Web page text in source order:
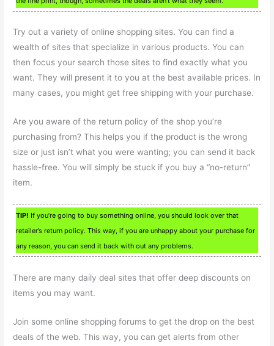
Try out a variety of online shopping sites. You can find a
wealth of sites that specialize in various products. You can
then focus your search those sites to find exactly what you
want. They will present it to you at the best available prices. In
many cases, you might get free shipping with your purchase.
Are you aware of the return policy of the shop you’re
purchasing from? This helps you if the product is the wrong
size or just isn’t what you were wanting; you can send it back
hassle-free. You will simply be stuck if you buy a “no-return”
item.
TIP! If you’re going to buy something online, you should look over that
retailer’s return policy. This way, if you are unhappy about your purchase for
any reason, you can send it back with out any problems.
There are many daily deal sites that offer deep discounts on
items you may want.
Join some online shopping forums to get the drop on the best
deals of the web. This way, you can get alerts from other